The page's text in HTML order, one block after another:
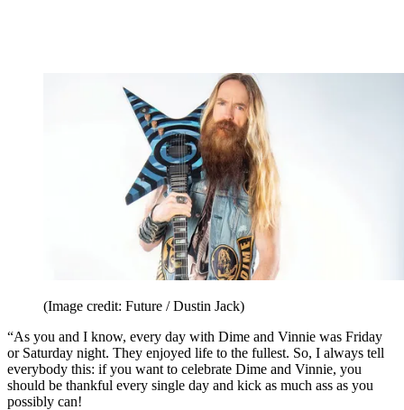
(Image credit: Future / Dustin Jack)
“As you and I know, every day with Dime and Vinnie was Friday
or Saturday night. They enjoyed life to the fullest. So, I always tell
everybody this: if you want to celebrate Dime and Vinnie, you
should be thankful every single day and kick as much ass as you
possibly can!